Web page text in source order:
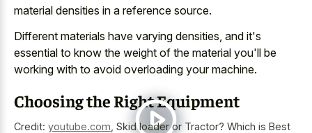
material densities in a reference source.
Different materials have varying densities, and it's
essential to know the weight of the material you'll be
working with to avoid overloading your machine.
Choosing the Right Equipment
Credit: youtube.com Skid loader or Tractor? Which is Best